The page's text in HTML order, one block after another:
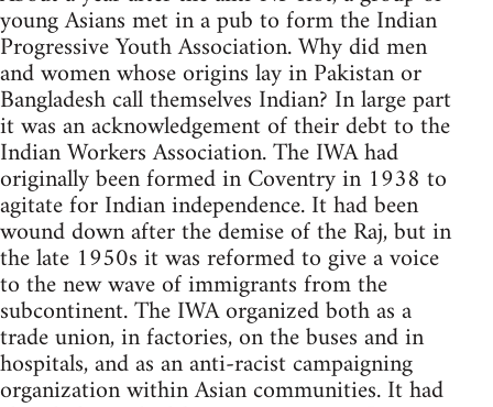
young Asians met in a pub to form the Indian
Progressive Youth Association. Why did men
and women whose origins lay in Pakistan or
Bangladesh call themselves Indian? In large part
it was an acknowledgement of their debt to the
Indian Workers Association. The IWA had
originally been formed in Coventry in 1938 to
agitate for Indian independence. It had been
wound down after the demise of the Raj, but in
the late 1950s it was reformed to give a voice
to the new wave of immigrants from the
subcontinent. The IWA organized both as a
trade union, in factories, on the buses and in
hospitals, and as an anti-racist campaigning
organization within Asian communities. It had